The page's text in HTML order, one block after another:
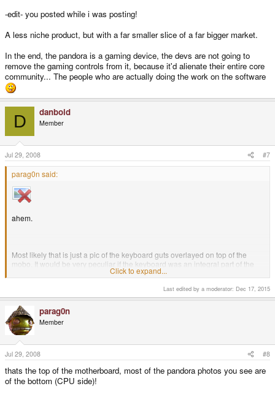
-edit- you posted while i was posting!
A less niche product, but with a far smaller slice of a far bigger market.
In the end, the pandora is a gaming device, the devs are not going to
remove the gaming controls from it, because it'd alienate their entire core
community... The people who are actually doing the work on the software
D danboid
Member
Jul 29, 2008 #7
parag0n said:
ahem.
Most likely that is just a pic of the keyboard guts overlayed on top of the
mobo. It would be very peculiar if the keyboard was an integral part of the
Click to expand...
Last edited by a moderator: Dec 17, 2015
parag0n
Member
Jul 29, 2008 #8
thats the top of the motherboard, most of the pandora photos you see are
of the bottom (CPU side)!